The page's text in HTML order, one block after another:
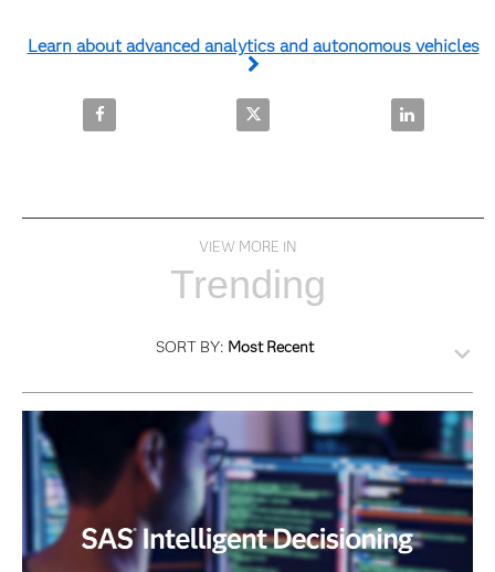
Learn about advanced analytics and autonomous vehicles
Share Andreas Mai on the on autonomous vehicles
Share Andreas Mai on the on
Share
VIEW MORE IN
Trending
SORT BY: Most Recent